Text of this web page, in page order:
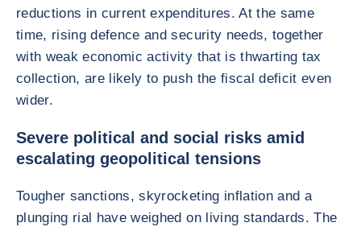
reductions in current expenditures. At the same
time, rising defence and security needs, together
with weak economic activity that is thwarting tax
collection, are likely to push the fiscal deficit even
wider.
Severe political and social risks amid
escalating geopolitical tensions
Tougher sanctions, skyrocketing inflation and a
plunging rial have weighed on living standards. The